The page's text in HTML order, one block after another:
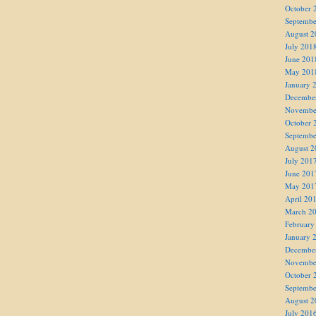
October
August
July
June
May
January
October
August
July
June
May
April
March
January
October
August
July